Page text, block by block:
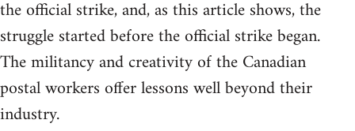
the official strike, and, as this article shows, the
struggle started before the official strike began.
The militancy and creativity of the Canadian
postal workers offer lessons well beyond their
industry.